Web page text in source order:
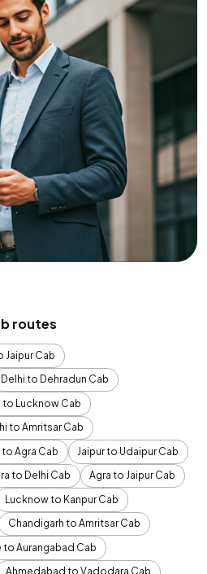
routes
Jaipur Cab
Delhi to Dehradun Cab
to Lucknow Cab
to Amritsar Cab
to Agra Cab
Jaipur to Udaipur Cab
to Delhi Cab
Agra to Jaipur Cab
Lucknow to Kanpur Cab
Chandigarh to Amritsar Cab
to Aurangabad Cab
Ahmedabad to Vadodara Cab